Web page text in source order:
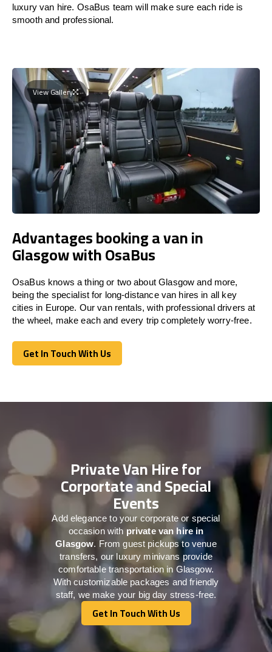
luxury van hire. OsaBus team will make sure each ride is
smooth and professional.
View Gallery
Advantages booking a van in
Glasgow with OsaBus
OsaBus knows a thing or two about Glasgow and more,
being the specialist for long-distance van hires in all key
cities in Europe. Our van rentals, with professional drivers at
the wheel, make each and every trip completely worry-free.
Get In Touch With Us
Get In Touch With Us
Private Van Hire for
Corportate and Special
Events
Add elegance to your corporate or special
occasion with private van hire in
Glasgow. From guest pickups to venue
transfers, our luxury minivans provide
comfortable transportation in Glasgow.
With customizable packages and friendly
staff, we make your big day stress-free.
Get In Touch With Us
Get In Touch With Us